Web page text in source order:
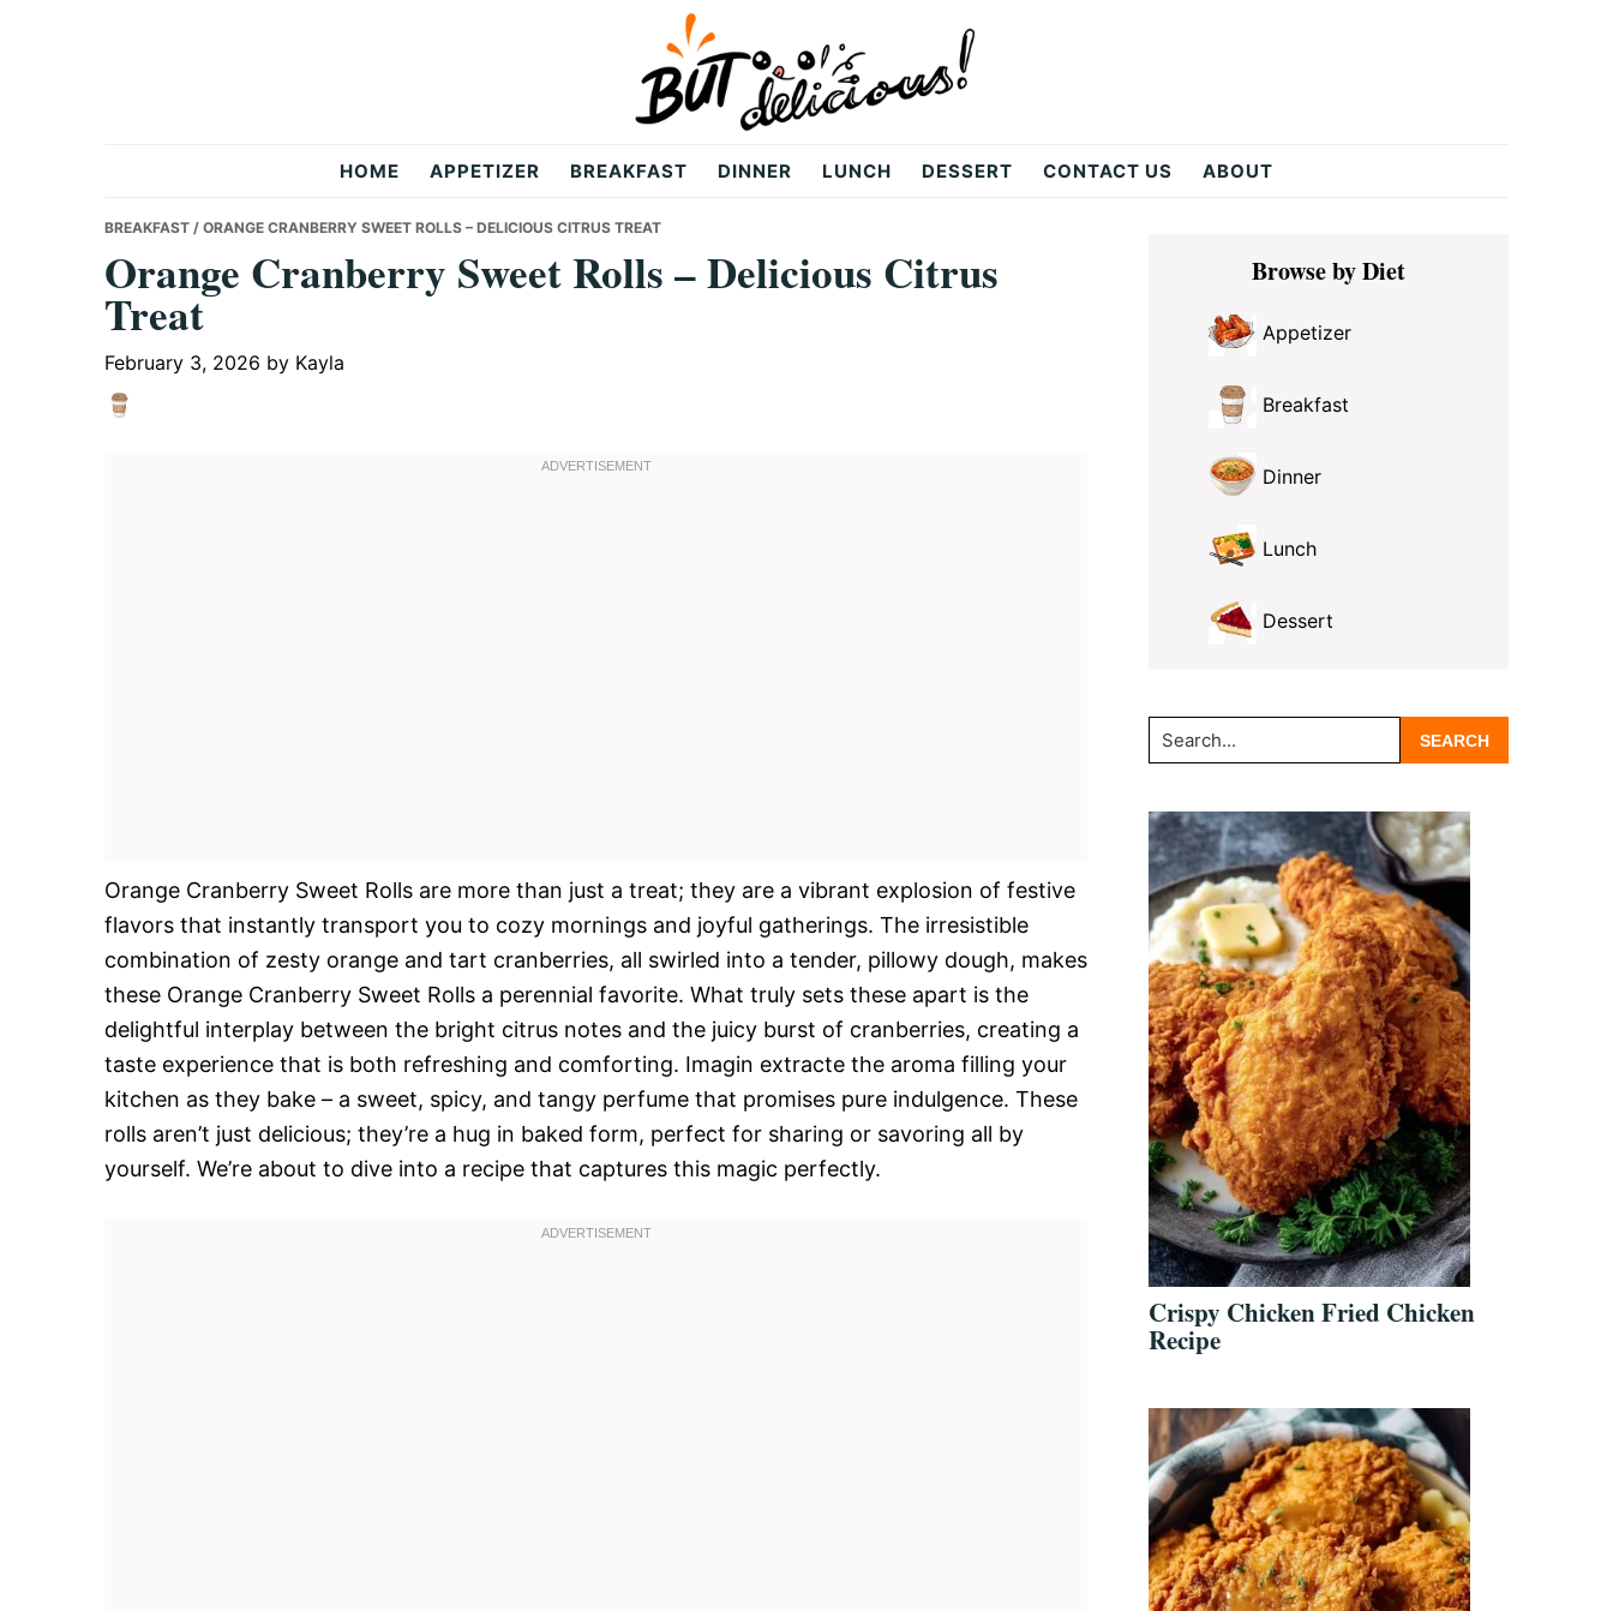
Delicious
Recipes
HOME APPETIZER BREAKFAST DINNER LUNCH DESSERT CONTACT US ABOUT
BREAKFAST / ORANGE CRANBERRY SWEET ROLLS – DELICIOUS CITRUS TREAT
Orange Cranberry Sweet Rolls – Delicious Citrus
Treat
February 3, 2026 by Kayla
Orange Cranberry Sweet Rolls are more than just a treat; they are a vibrant explosion of festive
flavors that instantly transport you to cozy mornings and joyful gatherings. The irresistible
combination of zesty orange and tart cranberries, all swirled into a tender, pillowy dough, makes
these Orange Cranberry Sweet Rolls a perennial favorite. What truly sets these apart is the
delightful interplay between the bright citrus notes and the juicy burst of cranberries, creating a
taste experience that is both refreshing and comforting. Imagin extracte the aroma filling your
kitchen as they bake – a sweet, spicy, and tangy perfume that promises pure indulgence. These
rolls aren’t just delicious; they’re a hug in baked form, perfect for sharing or savoring all by
yourself. We’re about to dive into a recipe that captures this magic perfectly.
Primary
SidebarBrowse by Diet
Appetizer
Breakfast
Dinner
Lunch
Dessert
Search...
Crispy Chicken Fried Chicken
Recipe